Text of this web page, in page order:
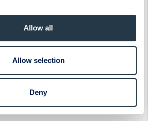
Allow all
Allow selection
Deny
other areas, units, groups or affiliates of
Collier ASA is regulated by the Financial
Collier Denmark, filial af ABG Sundal
(Finanstilsynet) and the Danish Financial
(Finanstilsynet)